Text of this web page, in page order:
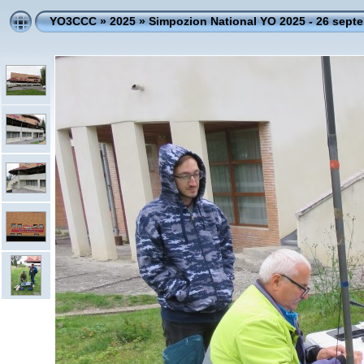
YO3CCC»2025»Simpozion National YO 2025 - 26